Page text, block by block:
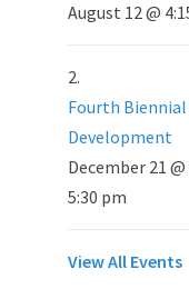
August 12 @
Fourth
Development
December 21
5:30 pm
View All Events